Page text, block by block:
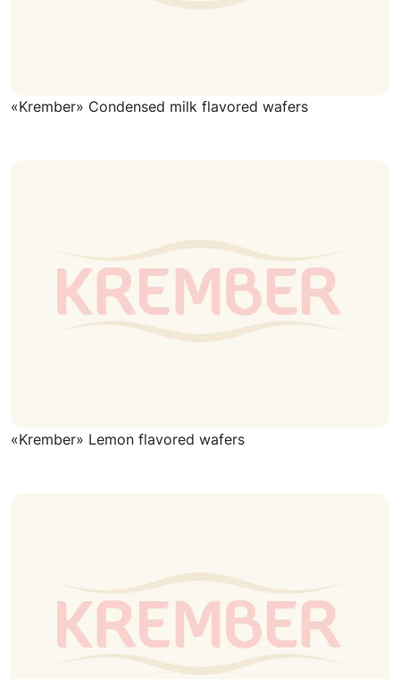
«Krember» Condensed milk flavored wafers
«Krember» Lemon flavored wafers